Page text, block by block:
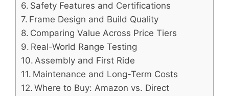
Safety Features and Certifications
Frame Design and Build Quality
Comparing Value Across Price Tiers
Real-World Range Testing
Assembly and First Ride
Maintenance and Long-Term Costs
Where to Buy: Amazon vs. Direct